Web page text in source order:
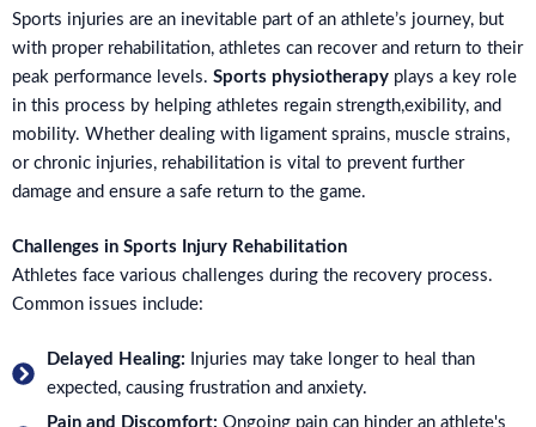
Sports injuries are an inevitable part of an athlete’s journey, but
with proper rehabilitation, athletes can recover and return to their
peak performance levels. Sports physiotherapy plays a key role
in this process by helping athletes regain strength,exibility, and
mobility. Whether dealing with ligament sprains, muscle strains,
or chronic injuries, rehabilitation is vital to prevent further
damage and ensure a safe return to the game.
Challenges in Sports Injury Rehabilitation
Athletes face various challenges during the recovery process.
Common issues include:
Delayed Healing:
Injuries may take longer to heal than
expected, causing frustration and anxiety.
Pain and Discomfort: Ongoing pain can hinder an athlete's